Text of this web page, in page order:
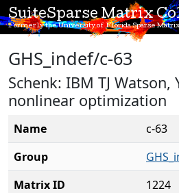
SuiteSparse Matrix
Formerly the University of Florida Sparse
GHS_indef/c-63
Schenk: IBM TJ Watson,
nonlinear optimization
Name
c-63
Group
Matrix ID
1224